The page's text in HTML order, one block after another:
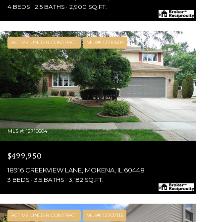
4 BEDS 2.5 BATHS 2,900 SQ.FT.
ACTIVE UNDER CONTRACT MLS® 12710504
MLS #: 12710504
$499,950
18916 CREEKVIEW LANE, MOKENA, IL 60448
3 BEDS 3.5 BATHS 3,182 SQ.FT.
ACTIVE UNDER CONTRACT MLS® 12707113